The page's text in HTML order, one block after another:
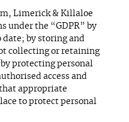
Limerick & Killaloe
under the “GDPR” by
date; by storing and
collecting or retaining
protecting personal
access and
appropriate
to protect personal